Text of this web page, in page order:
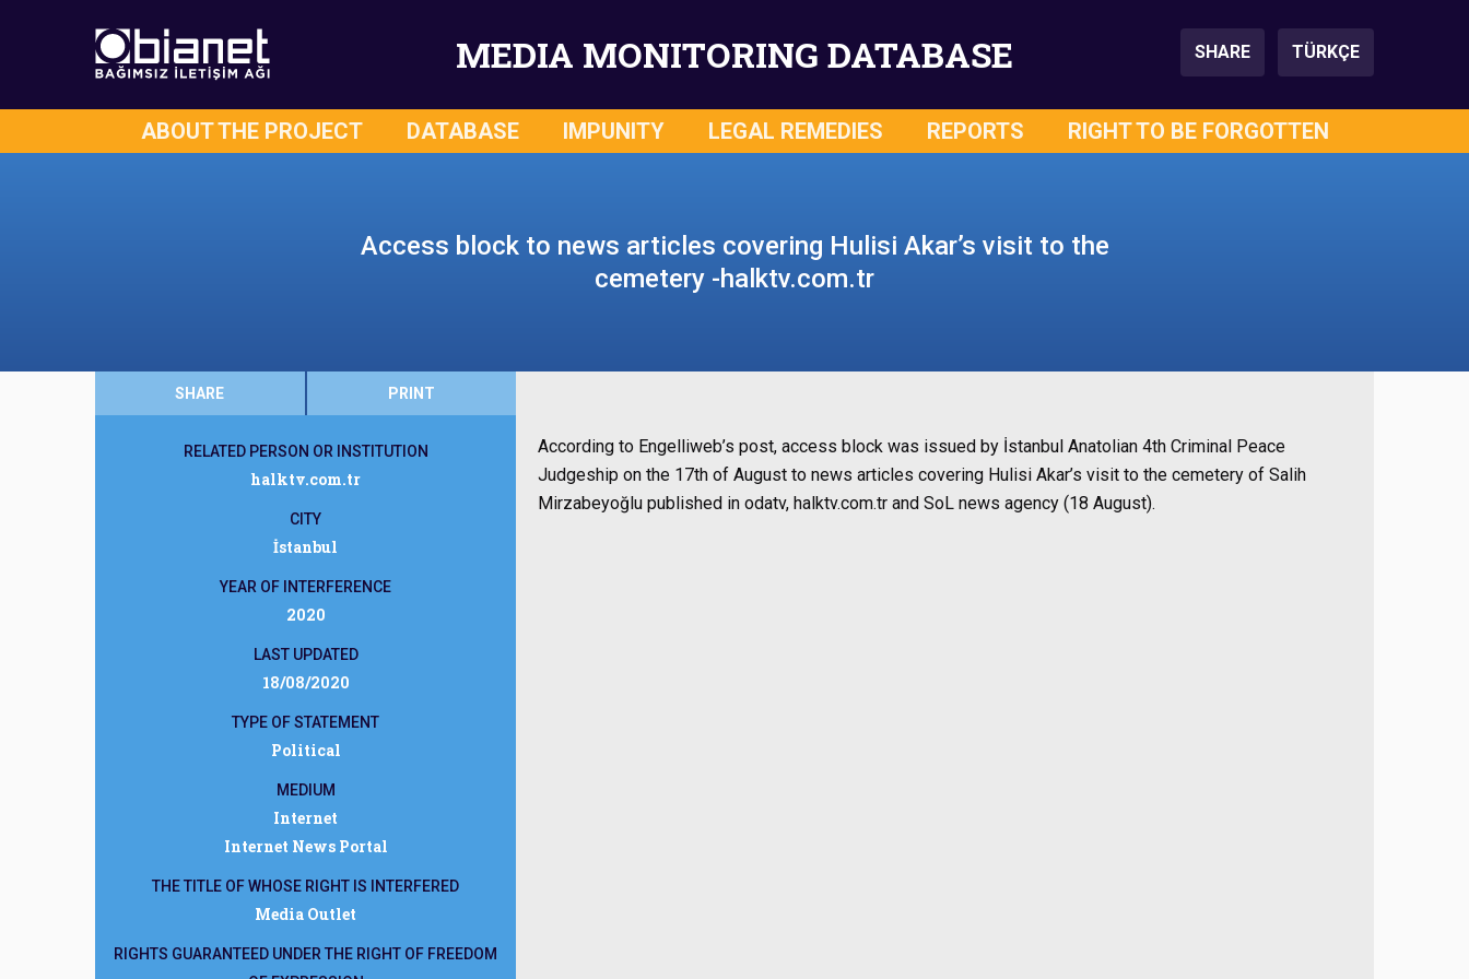
MEDIA MONITORING DATABASE SHARE TÜRKÇE
ABOUT THE PROJECT DATABASE IMPUNITY LEGAL REMEDIES REPORTS RIGHT TO BE FORGOTTEN
Access block to news articles covering Hulisi Akar’s visit to the
cemetery -halktv.com.tr
SHARE PRINT
RELATED PERSON OR INSTITUTION
halktv.com.tr
CITY
İstanbul
YEAR OF INTERFERENCE
2020
LAST UPDATED
18/08/2020
TYPE OF STATEMENT
Political
MEDIUM
Internet
Internet News Portal
THE TITLE OF WHOSE RIGHT IS INTERFERED
Media Outlet
RIGHTS GUARANTEED UNDER THE RIGHT OF FREEDOM
According to Engelliweb’s post, access block was issued by İstanbul Anatolian 4th Criminal Peace
Judgeship on the 17th of August to news articles covering Hulisi Akar’s visit to the cemetery of Salih
Mirzabeyoğlu published in odatv, halktv.com.tr and SoL news agency (18 August).